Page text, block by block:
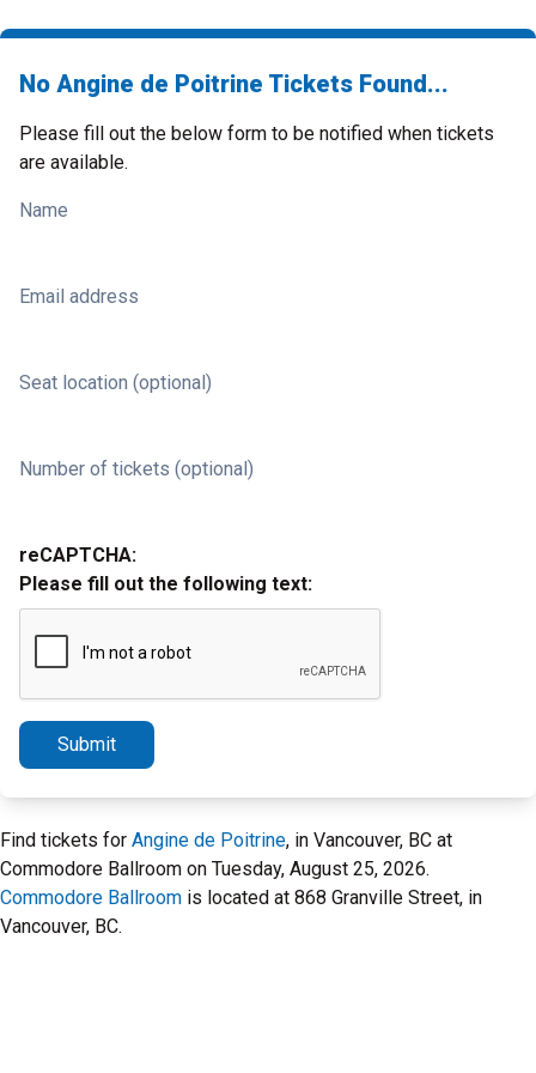
No Angine de Poitrine Tickets Found...
Please fill out the below form to be notified when tickets
are available.
Name
Email address
Seat location (optional)
Number of tickets (optional)
reCAPTCHA:
Please fill out the following text:
Submit
Find tickets for Angine de Poitrine, in Vancouver, BC at
Commodore Ballroom on Tuesday, August 25, 2026.
Commodore Ballroom is located at 868 Granville Street, in
Vancouver, BC.